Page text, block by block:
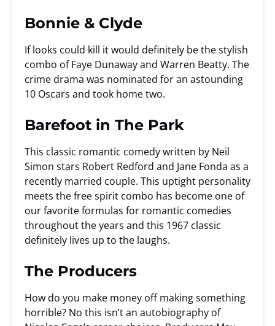
Bonnie & Clyde
If looks could kill it would definitely be the stylish
combo of Faye Dunaway and Warren Beatty. The
crime drama was nominated for an astounding
10 Oscars and took home two.
Barefoot in The Park
This classic romantic comedy written by Neil
Simon stars Robert Redford and Jane Fonda as a
recently married couple. This uptight personality
meets the free spirit combo has become one of
our favorite formulas for romantic comedies
throughout the years and this 1967 classic
definitely lives up to the laughs.
The Producers
How do you make money off making something
horrible? No this isn’t an autobiography of